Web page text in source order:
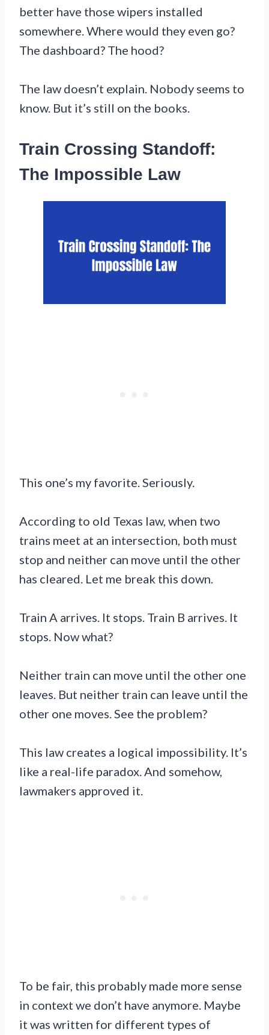
better have those wipers installed
somewhere. Where would they even go?
The dashboard? The hood?
The law doesn’t explain. Nobody seems to
know. But it’s still on the books.
Train Crossing Standoff:
The Impossible Law
This one’s my favorite. Seriously.
According to old Texas law, when two
trains meet at an intersection, both must
stop and neither can move until the other
has cleared. Let me break this down.
Train A arrives. It stops. Train B arrives. It
stops. Now what?
Neither train can move until the other one
leaves. But neither train can leave until the
other one moves. See the problem?
This law creates a logical impossibility. It’s
like a real-life paradox. And somehow,
lawmakers approved it.
To be fair, this probably made more sense
in context we don’t have anymore. Maybe
it was written for different types of